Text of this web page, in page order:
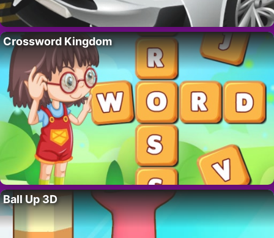
Crossword Kingdom
Ball Up 3D